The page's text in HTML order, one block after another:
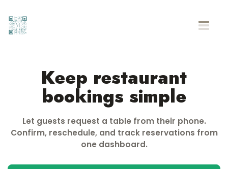
Keep restaurant
bookings simple
Let guests request a table from their phone.
Confirm, reschedule, and track reservations from
one dashboard.